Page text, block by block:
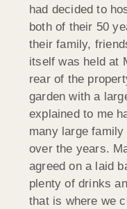
had decided to
both of their 50
their family,
itself was held at
rear of the
garden with a
explained to me
many large
over the years.
agreed on a laid
plenty of drinks
that is where we